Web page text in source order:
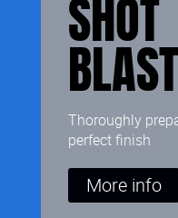
SHOT
Thoroughly
perfect finish
More info